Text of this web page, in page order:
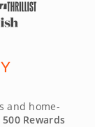
and home-
500 Rewards